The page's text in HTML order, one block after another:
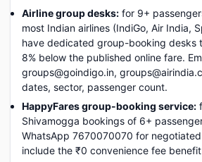
Airline group desks: for 9+
most Indian airlines (IndiGo, Air India,
have dedicated group-booking desks
8% below the published online fare.
groups@goindigo.in,
dates, sector, passenger count.
HappyFares group-booking service:
Shivamogga bookings of 6+
WhatsApp 7670070070 for
include the ₹0 convenience fee